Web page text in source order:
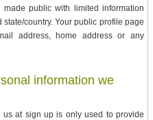
public with limited information
country. Your public profile page
address, home address or any
information we
at sign up is only used to provide